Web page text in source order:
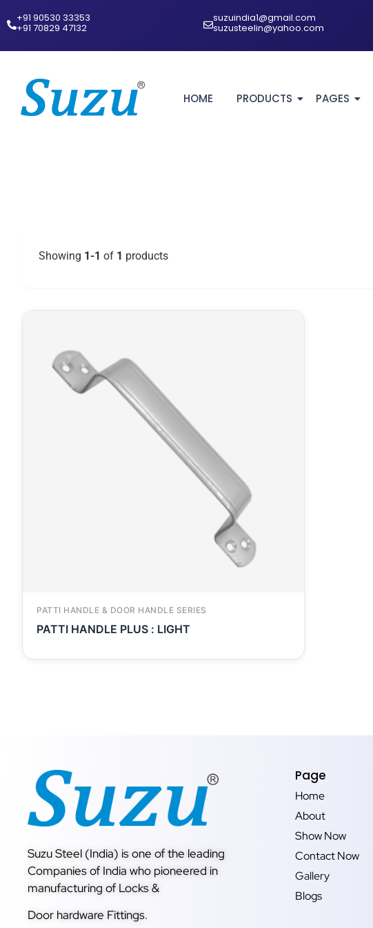
+91 90530 33353‬
‪+91 70829 47132‬
suzuindia1@gmail.com
suzusteelin@yahoo.com
HOME PRODUCTS PAGES
Showing 1-1 of 1 products
PATTI HANDLE & DOOR HANDLE SERIES
PATTI HANDLE PLUS : LIGHT
Suzu Steel (India) is one of the leading
Companies of India who pioneered in
manufacturing of Locks &
Door hardware Fittings.
Page
Home
About
Show Now
Contact Now
Gallery
Blogs